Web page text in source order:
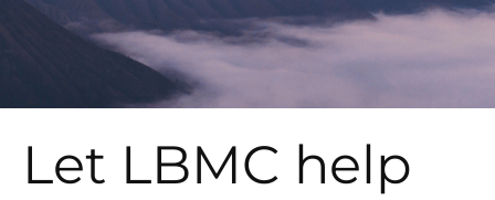
Let LBMC help